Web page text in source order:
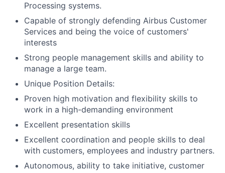
Processing systems.
Capable of strongly defending Airbus Customer
Services and being the voice of customers'
interests
Strong people management skills and ability to
manage a large team.
Unique Position Details:
Proven high motivation and flexibility skills to
work in a high-demanding environment
Excellent presentation skills
Excellent coordination and people skills to deal
with customers, employees and industry partners.
Autonomous, ability to take initiative, customer